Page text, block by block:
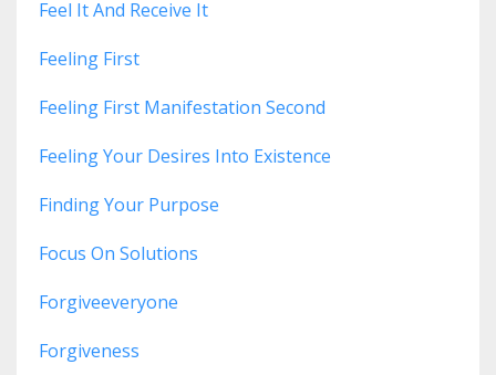
Feel It And Receive It
Feeling First
Feeling First Manifestation Second
Feeling Your Desires Into Existence
Finding Your Purpose
Focus On Solutions
Forgiveeveryone
Forgiveness